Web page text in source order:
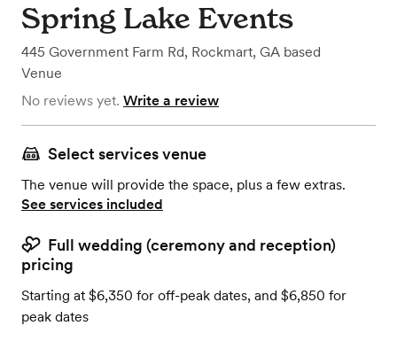
Spring Lake Events
445 Government Farm Rd, Rockmart, GA based
Venue
No reviews yet. Write a review
Select services venue
The venue will provide the space, plus a few extras.
See services included
Full wedding (ceremony and reception)
pricing
Starting at $6,350 for off-peak dates, and $6,850 for
peak dates